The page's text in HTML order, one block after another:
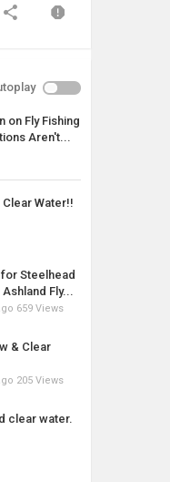
on Fly Fishing
Aren't...
Clear Water!!
Steelhead
Fly...
659 Views
& Clear
205 Views
clear water.